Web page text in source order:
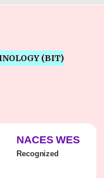
(BIT)
NACES WES
Recognized